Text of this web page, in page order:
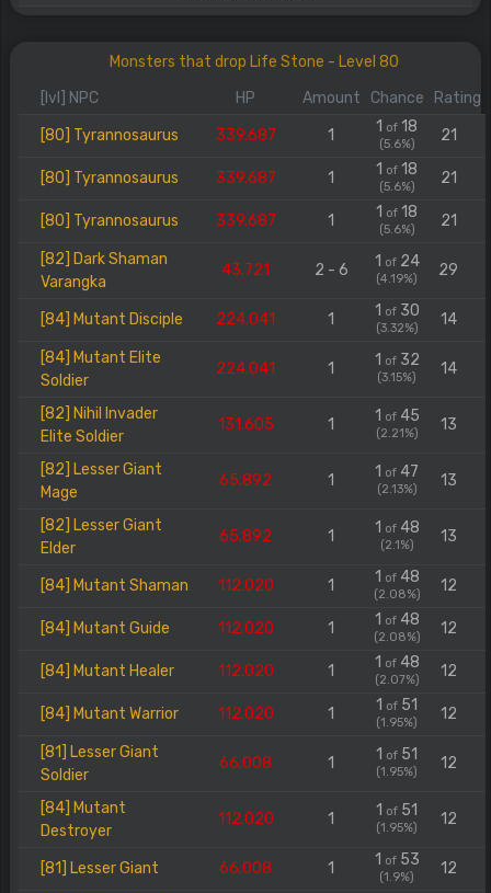
Monsters that drop Life Stone - Level 80
[lvl] NPC
HP Amount Chance
Rating
[80] Tyrannosaurus
339.687 1 1 of 18
(5.6%) 21
[80] Tyrannosaurus 339.687 1 1 of 18
(5.6%) 21
[80] Tyrannosaurus 339.687 1 1 of 18
(5.6%) 21
[82] Dark Shaman
Varangka
43.721 2 - 6 1 of24
(4.19%) 29
[84] Mutant Disciple 224.041 1 1 of30
(3.32%) 14
[84] Mutant Elite
Soldier
224.041 1 1 of32
(3.15%) 14
[82] Nihil Invader
Elite Soldier
131.605 1 1 of45
(2.21%) 13
[82] Lesser Giant
Mage
65.892 1 1 of 47
(2.13%) 13
[82] Lesser Giant
Elder
65.892 1 1 of48
(2.1%) 13
[84] Mutant Shaman 112.020 1 1 of48
(2.08%) 12
[84] Mutant Guide 112.020 1 1 of48
(2.08%) 12
[84] Mutant Healer 112.020 1 1 of48
(2.07%) 12
[84] Mutant Warrior 112.020 1 1 of 51
(1.95%) 12
[81] Lesser Giant
Soldier
66.008 1 1 of 51
(1.95%) 12
[84] Mutant
Destroyer
112.020 1 1 of 51
(1.95%) 12
[81] Lesser Giant 66.008 1 1 of53
(1.9%) 12